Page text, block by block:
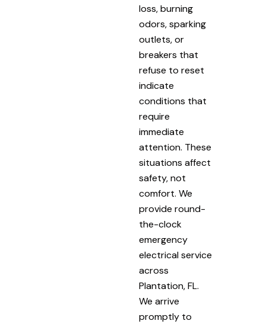
loss, burning
odors, sparking
outlets, or
breakers that
refuse to reset
indicate
conditions that
require
immediate
attention. These
situations affect
safety, not
comfort. We
provide round-
the-clock
emergency
electrical service
across
Plantation, FL.
We arrive
promptly to